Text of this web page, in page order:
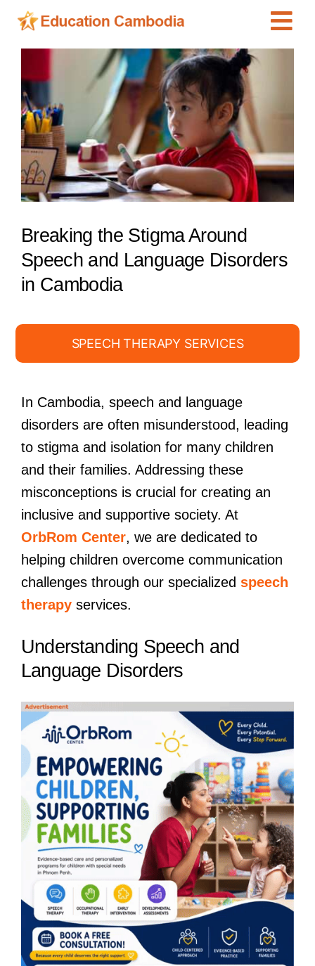
Skip
International Schools
Centers
Schools
Preschools
Special Needs
News
Add Listing
Larger
Image
Breaking the Stigma Around
Speech and Language Disorders
in Cambodia
SPEECH THERAPY SERVICES
In Cambodia, speech and language
disorders are often misunderstood, leading
to stigma and isolation for many children
and their families. Addressing these
misconceptions is crucial for creating an
inclusive and supportive society. At
OrbRom Center, we are dedicated to
helping children overcome communication
challenges through our specialized speech
therapyservices.
Understanding Speech and
Language Disorders